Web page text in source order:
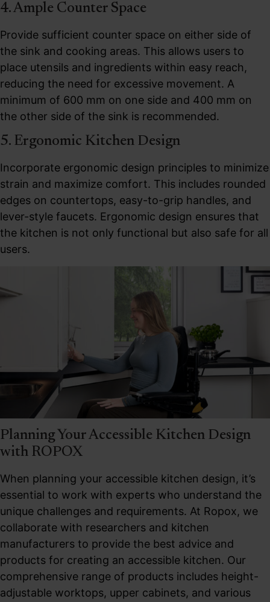
4. Ample Counter Space
Provide sufficient counter space on either side of
the sink and cooking areas. This allows users to
place utensils and ingredients within easy reach,
reducing the need for excessive movement. A
minimum of 600 mm on one side and 400 mm on
the other side of the sink is recommended.
5. Ergonomic Kitchen Design
Incorporate ergonomic design principles to minimize
strain and maximize comfort. This includes rounded
edges on countertops, easy-to-grip handles, and
lever-style faucets. Ergonomic design ensures that
the kitchen is not only functional but also safe for all
users.
Planning Your Accessible Kitchen Design
with ROPOX
When planning your accessible kitchen design, it’s
essential to work with experts who understand the
unique challenges and requirements. At Ropox, we
collaborate with researchers and kitchen
manufacturers to provide the best advice and
products for creating an accessible kitchen. Our
comprehensive range of products includes height-
adjustable worktops, upper cabinets, and various